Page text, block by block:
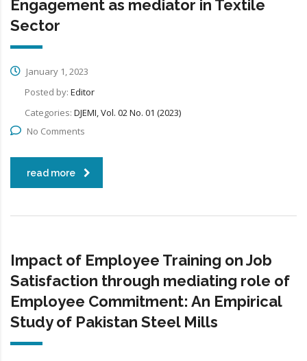
Engagement as mediator in Textile
Sector
January 1, 2023
Posted by: Editor
Categories: DJEMI, Vol. 02 No. 01 (2023)
No Comments
read more
Impact of Employee Training on Job
Satisfaction through mediating role of
Employee Commitment: An Empirical
Study of Pakistan Steel Mills